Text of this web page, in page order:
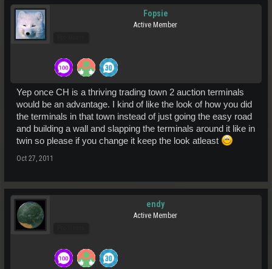
Fopsie
Active Member
Yep once CH is a thriving trading town 2 auction terminals
would be an advantage. I kind of like the look of how you did
the terminals in that town instead of just going the easy road
and building a wall and slapping the terminals around it like in
twin so please if you change it keep the look atleast
Oct 27, 2011
endy
Active Member